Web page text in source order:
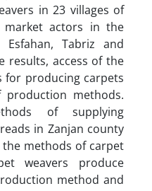
in 23 villages of
market actors in the
Tabriz and
results, access of the
for producing carpets
methods.
of supplying
in Zanjan county
methods of carpet
weavers produce
method and